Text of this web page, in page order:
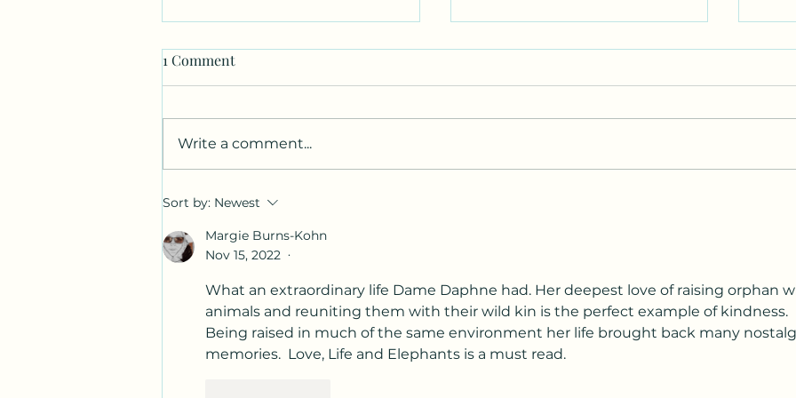
Canvas. Wine. Music.
1 Comment
Write a comment...
Sort by: Newest
Margie Burns-Kohn
Nov 15, 2022
•
What an extraordinary life Dame Daphne had. Her deepest love of raising orphan
animals and reuniting them with their wild kin is the perfect example of kindness.
Being raised in much of the same environment her life brought back many
memories.  Love, Life and Elephants is a must read.